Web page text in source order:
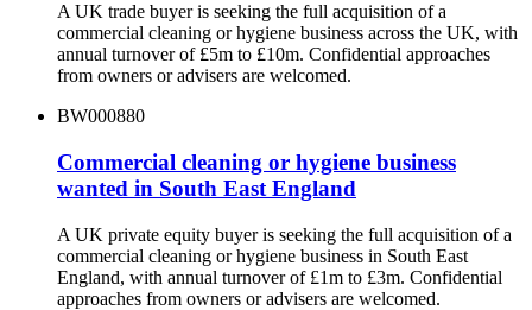
A UK trade buyer is seeking the full acquisition of a
commercial cleaning or hygiene business across the UK, with
annual turnover of £5m to £10m. Confidential approaches
from owners or advisers are welcomed.
BW000880
Commercial cleaning or hygiene business
wanted in South East England
A UK private equity buyer is seeking the full acquisition of a
commercial cleaning or hygiene business in South East
England, with annual turnover of £1m to £3m. Confidential
approaches from owners or advisers are welcomed.